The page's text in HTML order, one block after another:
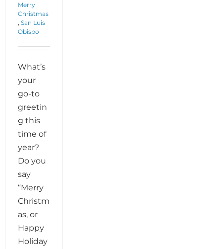
Merry
Christmas
, San Luis
Obispo
What’s
your
go-to
greetin
g this
time of
year?
Do you
say
“Merry
Christm
as, or
Happy
Holiday